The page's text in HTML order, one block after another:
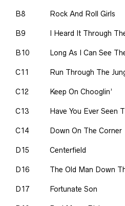
B8 Rock And Roll Girls
B9 I Heard It Through
B10 Long As I Can See
C11 Run Through The
C12 Keep On Chooglin’
C13 Have You Ever Seen
C14 Down On The Corner
D15 Centerfield
D16 The Old Man Down
D17 Fortunate Son